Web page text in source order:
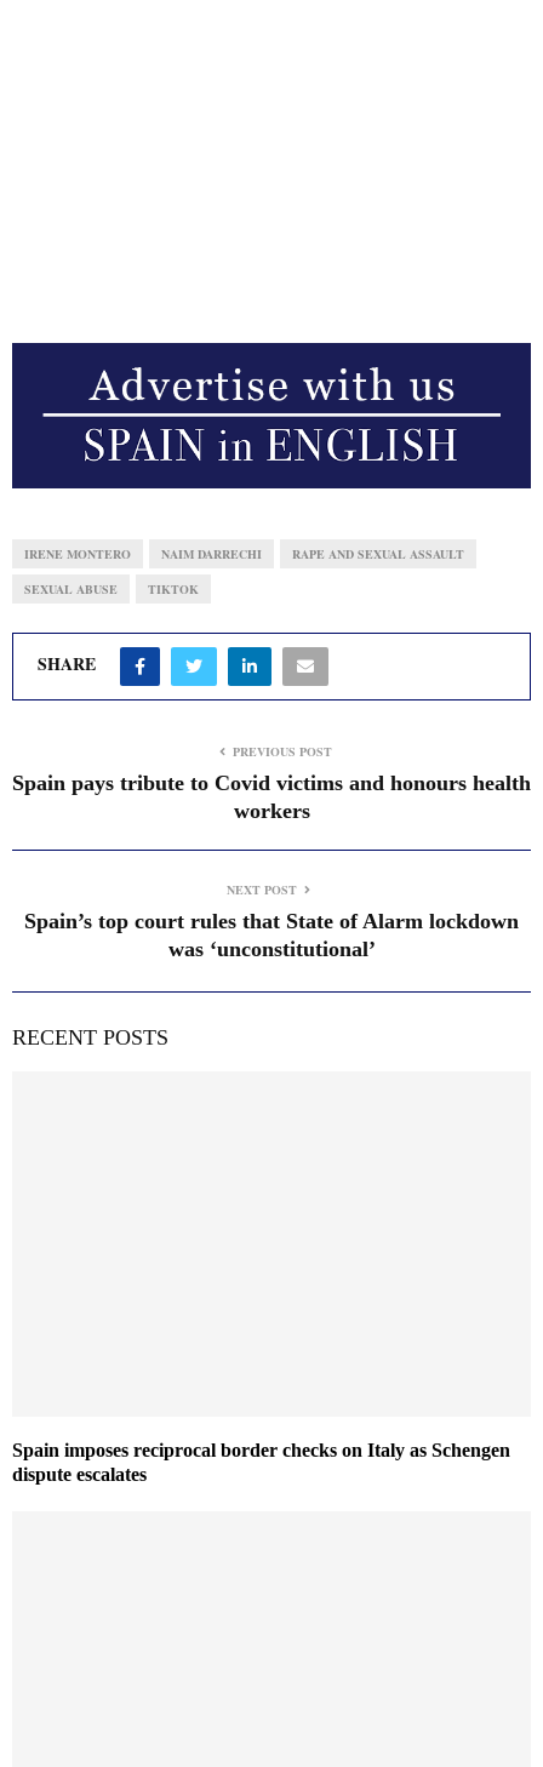
IRENE MONTERO NAIM DARRECHI RAPE AND SEXUAL ASSAULT
SEXUAL ABUSE TIKTOK
SHARE
PREVIOUS POST
Spain pays tribute to Covid victims and honours health
workers
NEXT POST
Spain’s top court rules that State of Alarm lockdown
was ‘unconstitutional’
RECENT POSTS
Spain imposes reciprocal border checks on Italy as Schengen
dispute escalates